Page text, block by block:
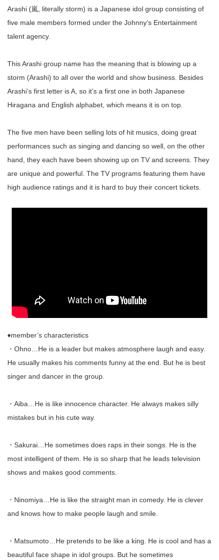
Arashi (嵐, literally storm) is a Japanese idol group consisting of
five male members formed under the Johnny’s Entertainment
talent agency.
This Arashi group name has the meaning that is blowing up a
storm (Arashi) to all over the world and show business. Besides
Arashi’s first letter is A, so it’s a first one in both Japanese
Hiragana and English alphabet, which means it is on top.
The five men have been selling lots of hit musics, doing great
performances such as singing and dancing so well, on the other
hand, they each have been showing up on TV and screens. They
are unique and powerful. The TV programs featuring them have
high audience ratings and it is hard to buy their concert tickets.
♦︎member’s characteristics
・Ohno…He is a leader but makes atmosphere laugh and easy.
He usually makes his comments funny at the end. But he is best
singer and dancer in the group.
・Aiba…He is like innocence character. He always makes silly
mistakes but in his cute way.
・Sakurai…He sometimes does raps in their songs. He is the
most intelligent of them. He is so sharp that he leads television
shows and makes good comments.
・Ninomiya…He is like the straight man in comedy. He is clever
and knows how to make people laugh and smile.
・Matsumoto…He pretends to be like a king. He is cool and has a
beautiful face shape in idol groups. But he sometimes